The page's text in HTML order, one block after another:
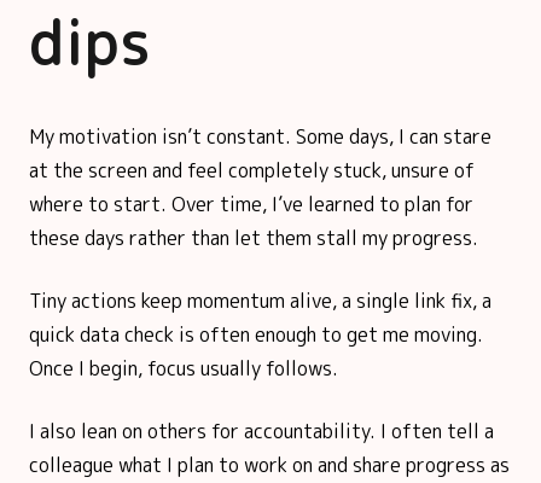
dips
My motivation isn’t constant. Some days, I can stare
at the screen and feel completely stuck, unsure of
where to start. Over time, I’ve learned to plan for
these days rather than let them stall my progress.
Tiny actions keep momentum alive, a single link fix, a
quick data check is often enough to get me moving.
Once I begin, focus usually follows.
I also lean on others for accountability. I often tell a
colleague what I plan to work on and share progress as